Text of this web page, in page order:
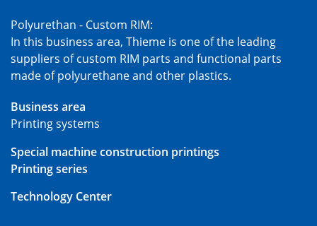
Polyurethan - Custom RIM:
In this business area, Thieme is one of the leading
suppliers of custom RIM parts and functional parts
made of polyurethane and other plastics.
Business area
Printing systems
Special machine construction printings
Printing series
Technology Center